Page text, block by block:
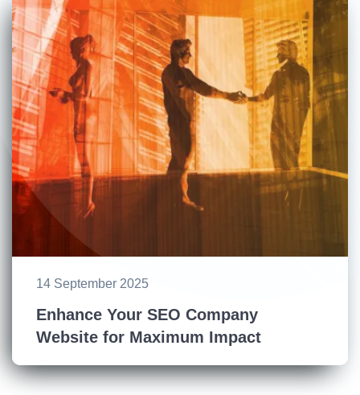
14 September 2025
Enhance Your SEO Company
Website for Maximum Impact